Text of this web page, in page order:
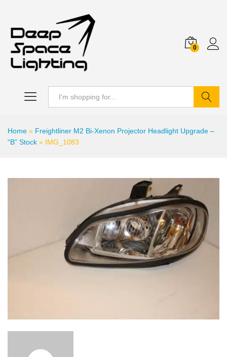
0
Home » Freightliner M2 Bi-Xenon Projector Headlight Upgrade –
“B” Stock » IMG_1083